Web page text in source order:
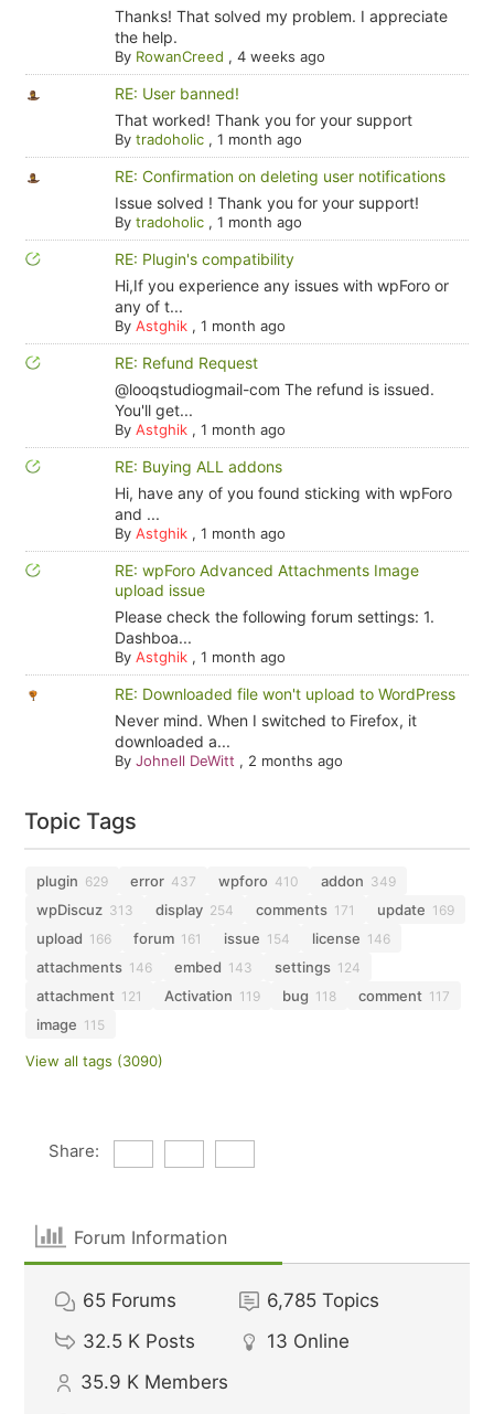
Thanks! That solved my problem. I appreciate
the help.
By RowanCreed , 4 weeks ago
RE: User banned!
That worked! Thank you for your support
By tradoholic, 1 month ago
RE: Confirmation on deleting user notifications
Issue solved ! Thank you for your support!
By tradoholic, 1 month ago
RE: Plugin's compatibility
Hi,If you experience any issues with wpForo or
any of t...
By Astghik, 1 month ago
RE: Refund Request
@looqstudiogmail-com The refund is issued.
You'll get...
By Astghik, 1 month ago
RE: Buying ALL addons
Hi, have any of you found sticking with wpForo
and ...
By Astghik, 1 month ago
RE: wpForo Advanced Attachments Image
upload issue
Please check the following forum settings: 1.
Dashboa...
By Astghik, 1 month ago
RE: Downloaded file won't upload to WordPress
Never mind. When I switched to Firefox, it
downloaded a...
By Johnell DeWitt , 2 months ago
Topic Tags
plugin 629 error 437 wpforo 410 addon 349
wpDiscuz 313 display 254 comments 171 update 169
upload 166 forum 161 issue 154 license 146
attachments 146 embed 143 settings 124
attachment 121 Activation 119 bug 118 comment 117
image 115
View all tags (3090)
Share:
Forum Information
65 Forums 6,785 Topics
32.5 K Posts 13 Online
35.9 K Members